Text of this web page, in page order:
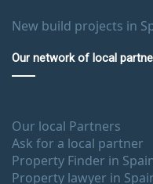
New build projects in
Our network of local
Our local Partners
Ask for a local partner
Property Finder in
Property lawyer in